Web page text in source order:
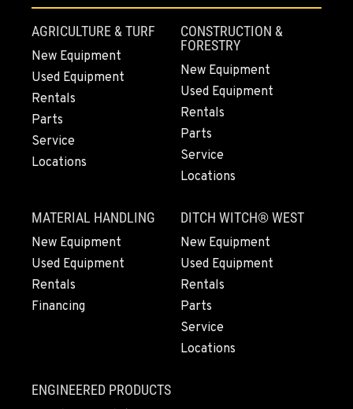
SACRAMENTO, CA
707 Display Way
(916) 371-3372
FRENCH CAMP, CA
10998 South Harlan Rd.
Location Details
91195 Coburg Industrial Way
Location Details
1-541-485-1191
1-541-497-6006
AGRICULTURE & TURF
New Equipment
Used Equipment
Rentals
Parts
Service
Locations
CONSTRUCTION &
FORESTRY
New Equipment
Used Equipment
Rentals
Parts
Service
Locations
MATERIAL HANDLING
New Equipment
Used Equipment
Rentals
Financing
DITCH WITCH® WEST
New Equipment
Used Equipment
Rentals
Parts
Service
Locations
ENGINEERED PRODUCTS